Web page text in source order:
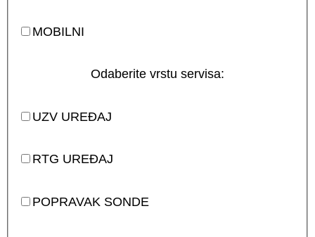
MOBILNI
Odaberite vrstu servisa:
UZV UREĐAJ
RTG UREĐAJ
POPRAVAK SONDE